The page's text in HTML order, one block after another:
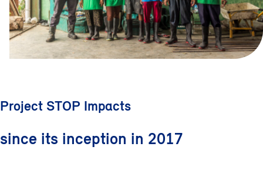
Project STOP Impacts
since its inception in 2017